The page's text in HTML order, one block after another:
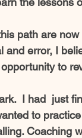
path are
and error, I
to
to
Coaching